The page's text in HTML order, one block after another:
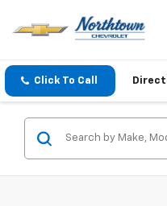
Click To Call